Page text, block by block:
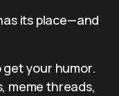
its place—and
your humor.
meme threads,